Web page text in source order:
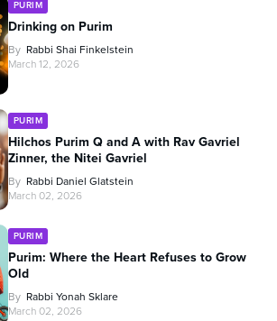
PURIM
Drinking on Purim
By Rabbi Shai Finkelstein
March 12, 2026
PURIM
Hilchos Purim Q and A with Rav Gavriel
Zinner, the Nitei Gavriel
By Rabbi Daniel Glatstein
March 02, 2026
PURIM
Purim: Where the Heart Refuses to Grow
Old
By Rabbi Yonah Sklare
March 02, 2026